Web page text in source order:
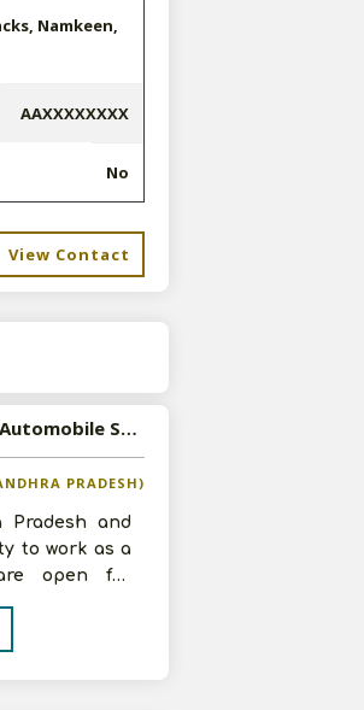
Namkeen,
AAXXXXXXXX
No
View Contact
Available-C and F Agent of Automobile Spare Parts and FMCG Products in East Godavari, Andhra Pradesh
PRADESH)
Pradesh and
to work as a
open for
and FMCG